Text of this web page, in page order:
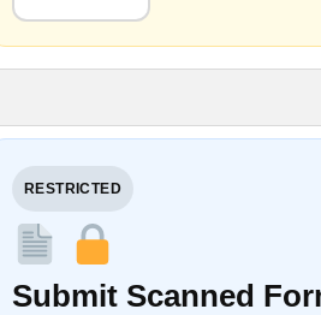
RESTRICTED
Submit Scanned